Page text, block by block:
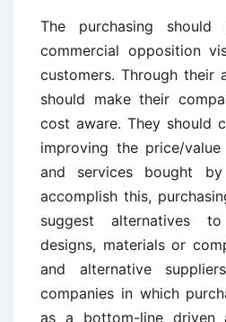
The purchasing
commercial opposition
customers. Through their
should make their
cost aware. They should
improving the price/
and services bought
accomplish this,
suggest alternatives
designs, materials or
and alternative
companies in which
as a bottom-line driven